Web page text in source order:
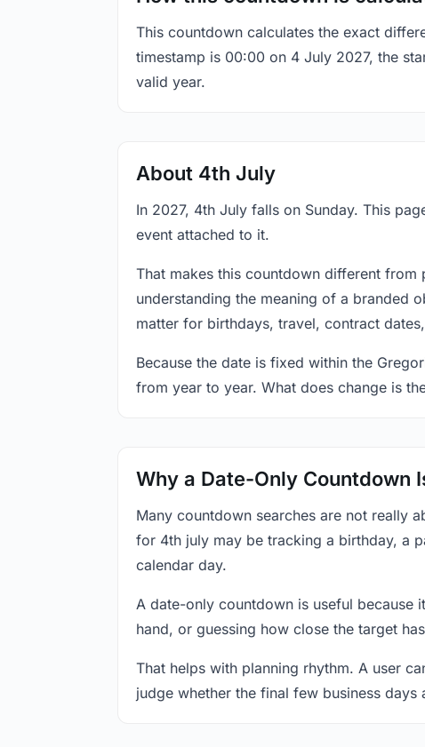
This countdown calculates the exact
timestamp is 00:00 on 4 July 2027, the
valid year.
About 4th July
In 2027, 4th July falls on Sunday. This
event attached to it.
That makes this countdown different from
understanding the meaning of a branded
matter for birthdays, travel, contract
Because the date is fixed within the
from year to year. What does change is
Why a Date-Only Countdown
Many countdown searches are not really
for 4th july may be tracking a birthday, a
calendar day.
A date-only countdown is useful because
hand, or guessing how close the target
That helps with planning rhythm. A user
judge whether the final few business